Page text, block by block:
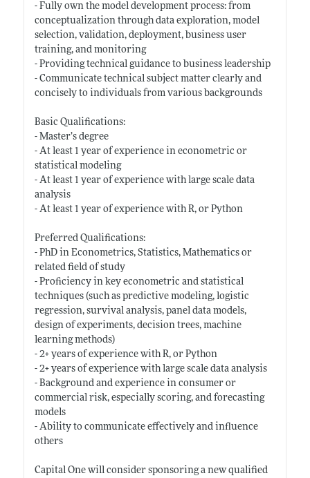
- Fully own the model development process: from
conceptualization through data exploration, model
selection, validation, deployment, business user
training, and monitoring
- Providing technical guidance to business leadership
- Communicate technical subject matter clearly and
concisely to individuals from various backgrounds
Basic Qualifications:
- Master’s degree
- At least 1 year of experience in econometric or
statistical modeling
- At least 1 year of experience with large scale data
analysis
- At least 1 year of experience with R, or Python
Preferred Qualifications:
- PhD in Econometrics, Statistics, Mathematics or
related field of study
- Proficiency in key econometric and statistical
techniques (such as predictive modeling, logistic
regression, survival analysis, panel data models,
design of experiments, decision trees, machine
learning methods)
- 2+ years of experience with R, or Python
- 2+ years of experience with large scale data analysis
- Background and experience in consumer or
commercial risk, especially scoring, and forecasting
models
- Ability to communicate effectively and influence
others
Capital One will consider sponsoring a new qualified